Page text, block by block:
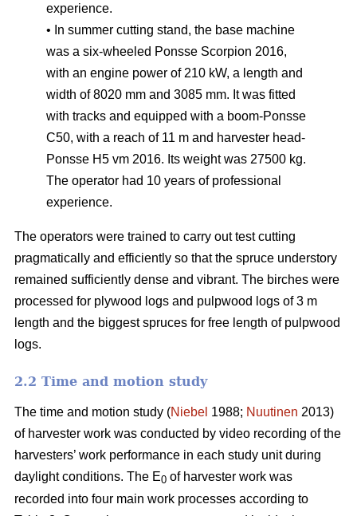
experience.
• In summer cutting stand, the base machine
was a six-wheeled Ponsse Scorpion 2016,
with an engine power of 210 kW, a length and
width of 8020 mm and 3085 mm. It was fitted
with tracks and equipped with a boom-Ponsse
C50, with a reach of 11 m and harvester head-
Ponsse H5 vm 2016. Its weight was 27500 kg.
The operator had 10 years of professional
experience.
The operators were trained to carry out test cutting
pragmatically and efficiently so that the spruce understory
remained sufficiently dense and vibrant. The birches were
processed for plywood logs and pulpwood logs of 3 m
length and the biggest spruces for free length of pulpwood
logs.
2.2 Time and motion study
The time and motion study (Niebel 1988; Nuutinen 2013)
of harvester work was conducted by video recording of the
harvesters’ work performance in each study unit during
daylight conditions. The E0 of harvester work was
recorded into four main work processes according to